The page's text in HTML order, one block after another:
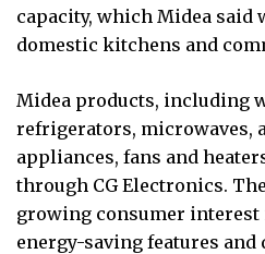
capacity, which Midea said
domestic kitchens and
Midea products, including
refrigerators, microwaves,
appliances, fans and
through CG Electronics.
growing consumer interest
energy-saving features